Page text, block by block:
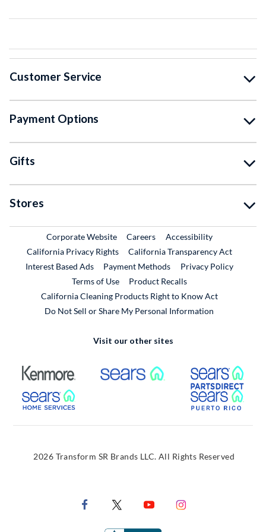
Customer Service
Payment Options
Gifts
Stores
Corporate WebsiteExternal Link
CareersExternal Link
Accessibility
California Privacy Rights
California Transparency Act
Interest Based Ads
Payment Methods
Privacy Policy
Terms of Use
Product RecallsExternal Link
California Cleaning Products Right to Know Act
Do Not Sell or Share My Personal Information
Visit our other sites
External Link External Link
External Link
2026 Transform SR Brands LLC. All Rights Reserved